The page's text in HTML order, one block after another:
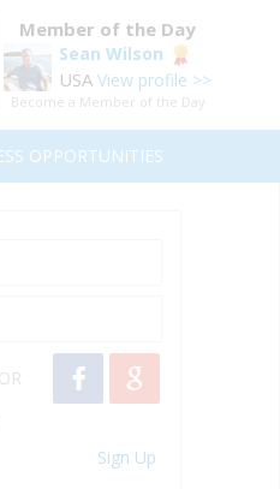
Member of the Day
Sean Wilson
USA View profile >>
Become a Member of the Day
OPPORTUNITIES
OR
Sign Up